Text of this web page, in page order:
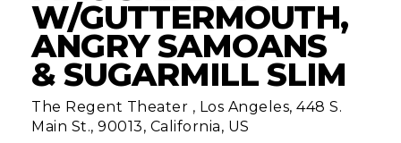
W/GUTTERMOUTH,
ANGRY SAMOANS
& SUGARMILL SLIM
The Regent Theater , Los Angeles, 448 S.
Main St., 90013, California, US